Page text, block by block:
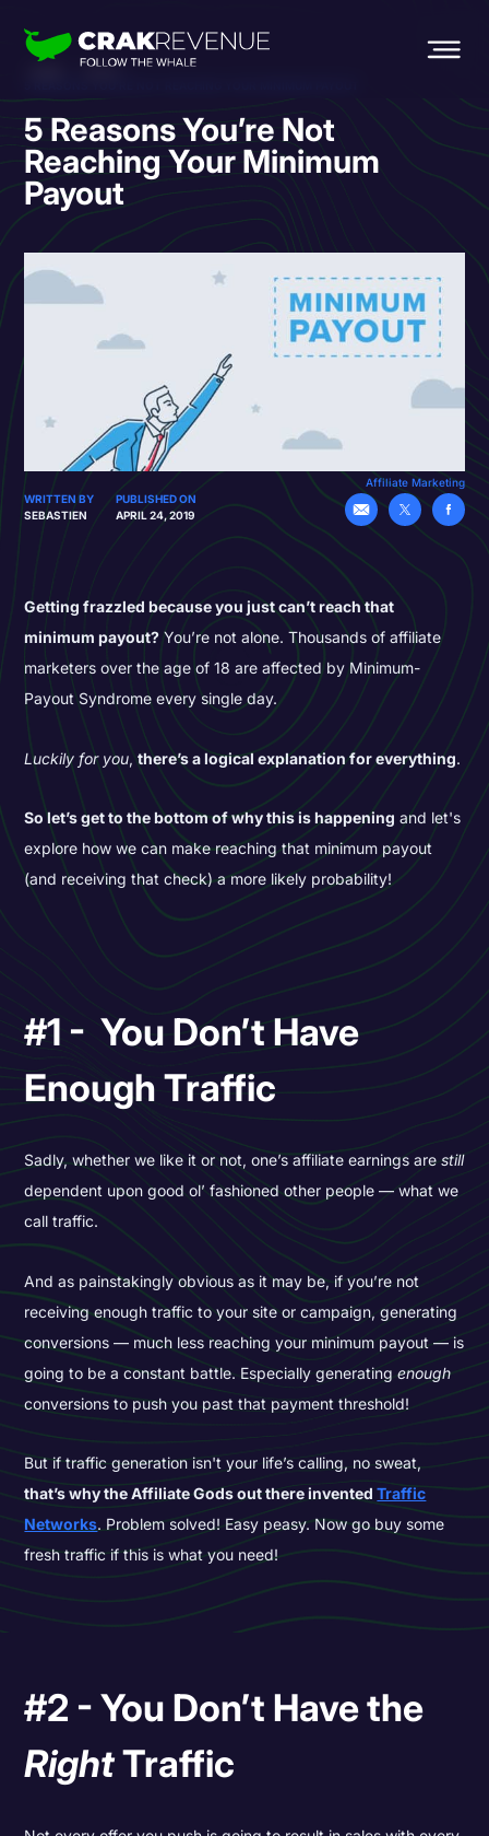
5 Reasons You’re Not
Reaching Your Minimum
Payout
Affiliate Marketing
WRITTEN BY
SEBASTIEN
PUBLISHED ON
APRIL 24, 2019
Getting frazzled because you just can’t reach that
minimum payout? You’re not alone. Thousands of affiliate
marketers over the age of 18 are affected by Minimum-
Payout Syndrome every single day.
Luckily for you,there’s a logical explanation for everything.
So let’s get to the bottom of why this is happening and let's
explore how we can make reaching that minimum payout
(and receiving that check) a more likely probability!
#1 - You Don’t Have
Enough Traffic
Sadly, whether we like it or not, one’s affiliate earnings arestill
dependent upon good ol’ fashioned other people — what we
call traffic.
And as painstakingly obvious as it may be, if you’re not
receiving enough traffic to your site or campaign, generating
conversions — much less reaching your minimum payout — is
going to be a constant battle. Especially generatingenough
conversions to push you past that payment threshold!
But if traffic generation isn't your life’s calling, no sweat,
that’s why the Affiliate Gods out there invented Traffic
Networks. Problem solved! Easy peasy. Now go buy some
fresh traffic if this is what you need!
#2 - You Don’t Have the
RightTraffic